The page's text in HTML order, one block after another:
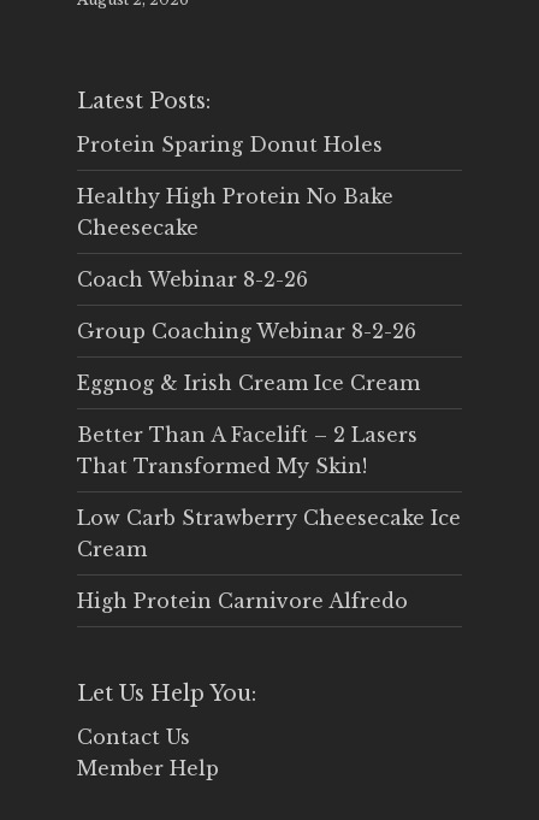
Latest Posts:
Protein Sparing Donut Holes
Healthy High Protein No Bake
Cheesecake
Coach Webinar 8-2-26
Group Coaching Webinar 8-2-26
Eggnog & Irish Cream Ice Cream
Better Than A Facelift – 2 Lasers
That Transformed My Skin!
Low Carb Strawberry Cheesecake Ice
Cream
High Protein Carnivore Alfredo
Let Us Help You:
Contact Us
Member Help